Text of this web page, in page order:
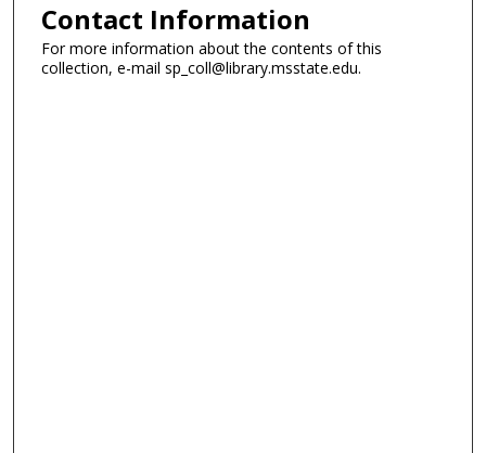
Contact Information
For more information about the contents of this
collection, e-mail sp_coll@library.msstate.edu.